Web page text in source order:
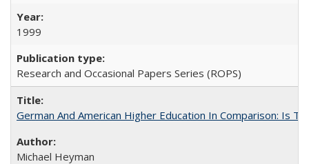
1999
Research and Occasional Papers Series (ROPS)
German And American Higher Education In Comparison: Is
Michael Heyman